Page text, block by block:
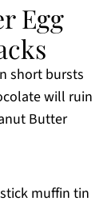
Egg
short bursts
will ruin
Butter
muffin tin